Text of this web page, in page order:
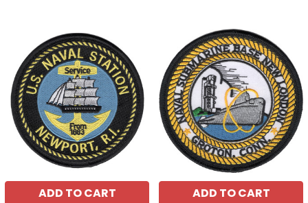
ADD TO CART
ADD TO CART